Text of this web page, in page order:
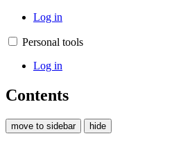
Log in
Personal tools
Log in
Contents
move to sidebar hide